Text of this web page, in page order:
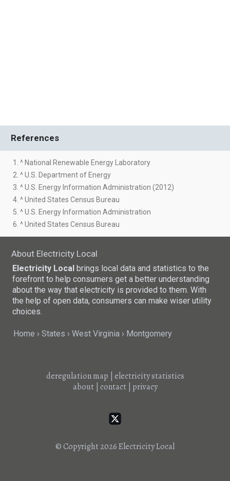
References
1. ^ National Renewable Energy Laboratory
2. ^ U.S. Department of Energy
3. ^ U.S. Energy Information Administration (2012)
4. ^ United States Census Bureau
5. ^ U.S. Energy Information Administration
6. ^ United States Census Bureau
About Electricity Local
Electricity Local brings local data and statistics to the
forefront to help consumers get a better understanding
about the way that electricity is provided to them. With
the help of open data, consumers can make wiser utility
choices.
Home States West Virginia Montgomery
deregulation map electricity statistics
about| contact| privacy
© Copyright 2026Electricity Local